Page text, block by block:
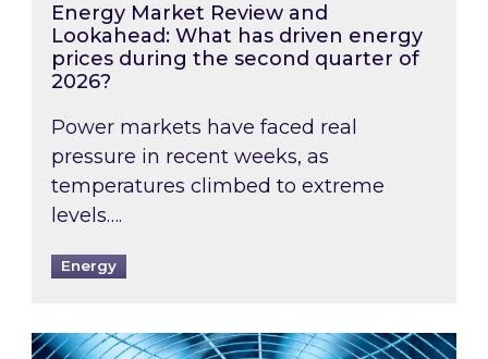
Energy Market Review and
Lookahead: What has driven energy
prices during the second quarter of
2026?
Power markets have faced real
pressure in recent weeks, as
temperatures climbed to extreme
levels….
Energy
When was your air conditioning last